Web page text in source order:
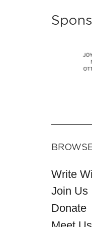
Write
Join Us
Donate